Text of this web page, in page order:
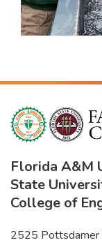
Florida A&M
State
College of
2525 Pottsdamer